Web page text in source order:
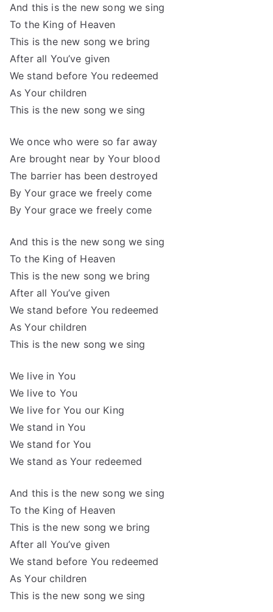
And this is the new song we sing
To the King of Heaven
This is the new song we bring
After all You’ve given
We stand before You redeemed
As Your children
This is the new song we sing
We once who were so far away
Are brought near by Your blood
The barrier has been destroyed
By Your grace we freely come
By Your grace we freely come
And this is the new song we sing
To the King of Heaven
This is the new song we bring
After all You’ve given
We stand before You redeemed
As Your children
This is the new song we sing
We live in You
We live to You
We live for You our King
We stand in You
We stand for You
We stand as Your redeemed
And this is the new song we sing
To the King of Heaven
This is the new song we bring
After all You’ve given
We stand before You redeemed
As Your children
This is the new song we sing